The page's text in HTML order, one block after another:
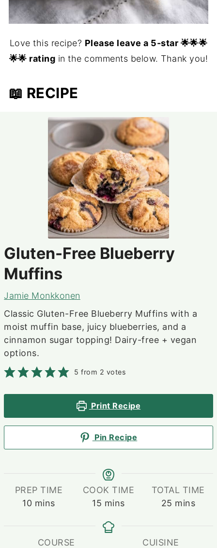
Love this recipe? Please leave a 5-star 🌟🌟🌟
🌟🌟 rating in the comments below. Thank you!
📖 RECIPE
Gluten-Free Blueberry
Muffins
Jamie Monkkonen
Classic Gluten-Free Blueberry Muffins with a
moist muffin base, juicy blueberries, and a
cinnamon sugar topping! Dairy-free + vegan
options.
5 from 2 votes
Print Recipe
Pin Recipe
PREP TIME
10minutes
mins
COOK TIME
15 minutes
mins
TOTAL TIME
25 minutes
mins
COURSE CUISINE